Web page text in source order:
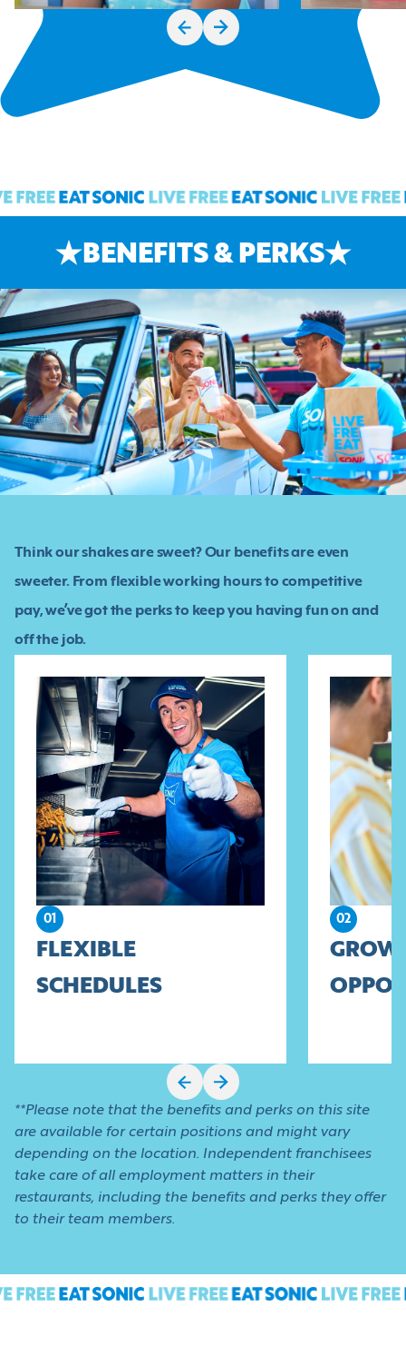
BENEFITS & PERKS
Think our shakes are sweet? Our benefits are even
sweeter. From flexible working hours to competitive
pay, we’ve got the perks to keep you having fun on and
off the job.
01
FLEXIBLE
SCHEDULES
02
**Please note that the benefits and perks on this site
are available for certain positions and might vary
depending on the location. Independent franchisees
take care of all employment matters in their
restaurants, including the benefits and perks they offer
to their team members.